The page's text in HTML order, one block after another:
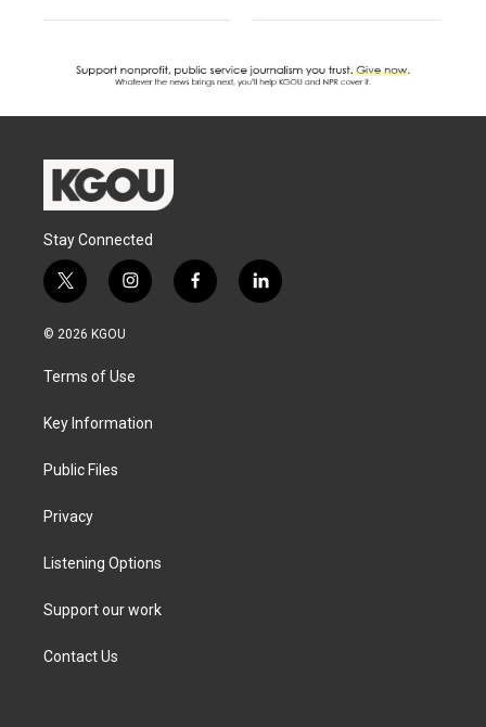
Stay Connected
t
w
i
e
i
n
g
a
f
a
l
i
© 2026 KGOU
Terms of Use
Key Information
Public Files
Privacy
Listening Options
Support our work
Contact Us